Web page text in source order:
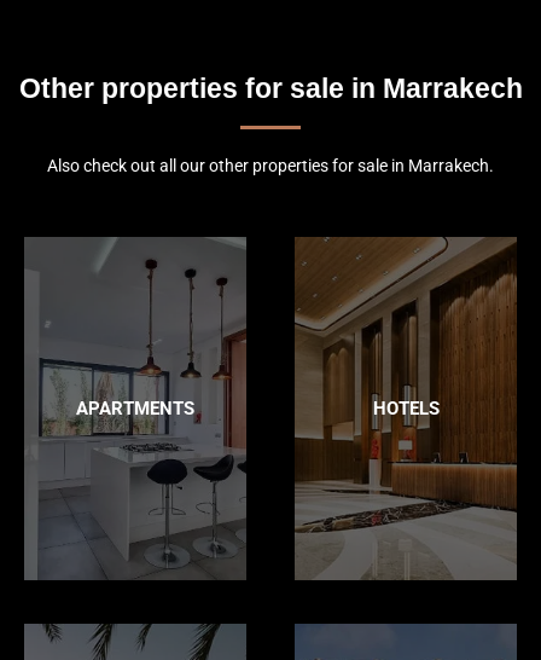
Other properties for sale in Marrakech
Also check out all our other properties for sale in Marrakech.
APARTMENTS HOTELS